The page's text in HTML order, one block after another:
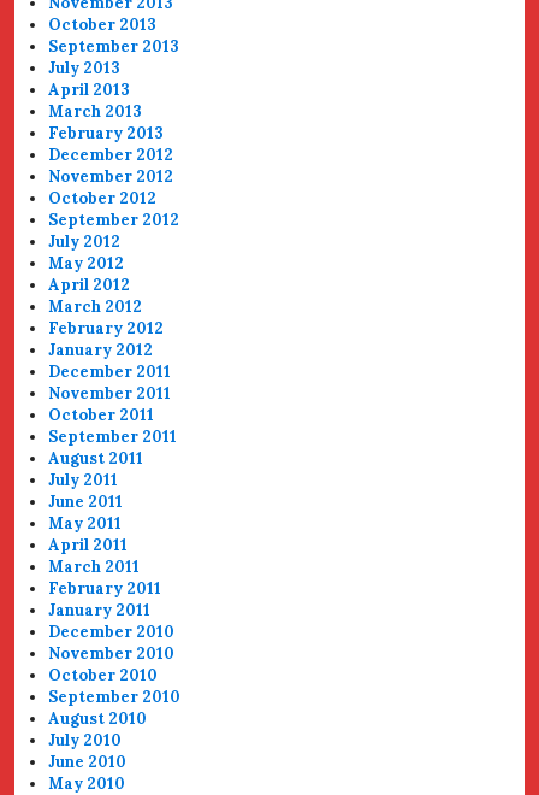
October 2013
September 2013
July 2013
April 2013
March 2013
February 2013
December 2012
November 2012
October 2012
September 2012
July 2012
May 2012
April 2012
March 2012
February 2012
January 2012
December 2011
November 2011
October 2011
September 2011
August 2011
July 2011
June 2011
May 2011
April 2011
March 2011
February 2011
January 2011
December 2010
November 2010
October 2010
September 2010
August 2010
July 2010
June 2010
May 2010